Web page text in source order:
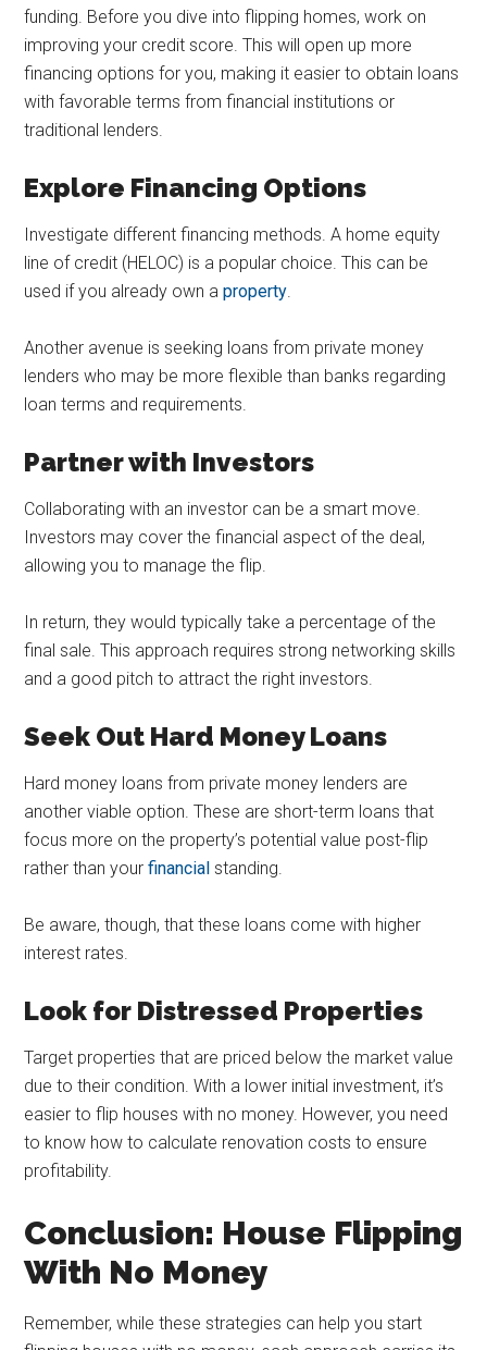
funding. Before you dive into flipping homes, work on
improving your credit score. This will open up more
financing options for you, making it easier to obtain loans
with favorable terms from financial institutions or
traditional lenders.
Explore Financing Options
Investigate different financing methods. A home equity
line of credit (HELOC) is a popular choice. This can be
used if you already own a property
Another avenue is seeking loans from private money
lenders who may be more flexible than banks regarding
loan terms and requirements.
Partner with Investors
Collaborating with an investor can be a smart move.
Investors may cover the financial aspect of the deal,
allowing you to manage the flip.
In return, they would typically take a percentage of the
final sale. This approach requires strong networking skills
and a good pitch to attract the right investors.
Seek Out Hard Money Loans
Hard money loans from private money lenders are
another viable option. These are short-term loans that
focus more on the property’s potential value post-flip
rather than your financial standing.
Be aware, though, that these loans come with higher
interest rates.
Look for Distressed Properties
Target properties that are priced below the market value
due to their condition. With a lower initial investment, it’s
easier to flip houses with no money. However, you need
to know how to calculate renovation costs to ensure
profitability.
Conclusion: House Flipping
With No Money
Remember, while these strategies can help you start